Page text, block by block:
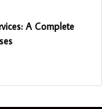
A Complete